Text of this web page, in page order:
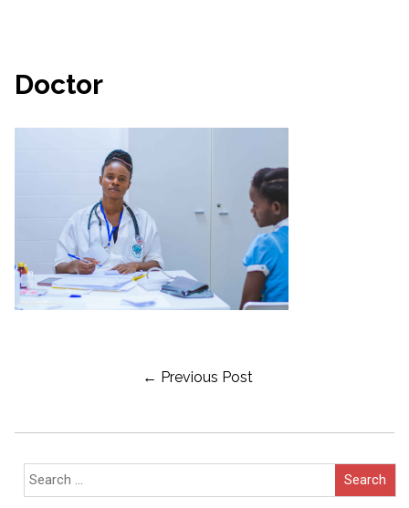
Doctor
Navigation
← Previous Post
Search
for: